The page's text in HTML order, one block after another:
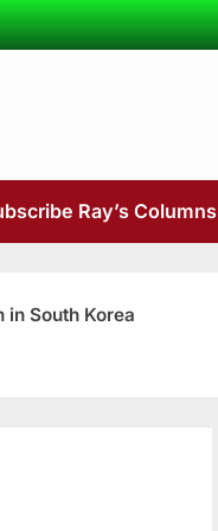
Ray’s Columns
in South Korea